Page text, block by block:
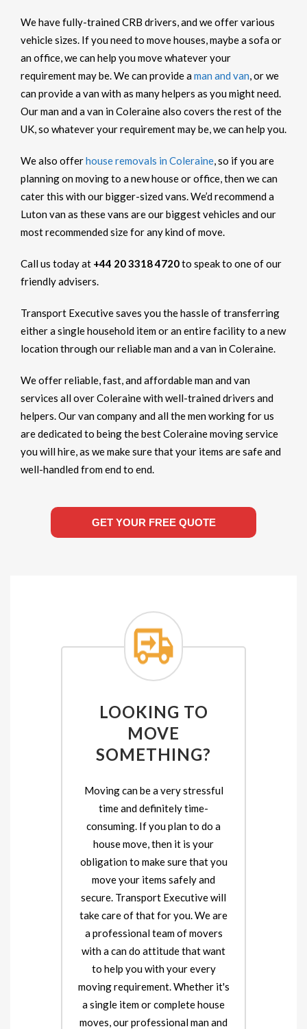
We have fully-trained CRB drivers, and we offer various
vehicle sizes. If you need to move houses, maybe a sofa or
an office, we can help you move whatever your
requirement may be. We can provide aman and van, or we
can provide a van with as many helpers as you might need.
Our man and a van in Coleraine also covers the rest of the
UK, so whatever your requirement may be, we can help you.
We also offerhouse removals in Coleraine, so if you are
planning on moving to a new house or office, then we can
cater this with our bigger-sized vans. We’d recommend a
Luton van as these vans are our biggest vehicles and our
most recommended size for any kind of move.
Call us today at +44 20 3318 4720to speak to one of our
friendly advisers.
Transport Executive saves you the hassle of transferring
either a single household item or an entire facility to a new
location through our reliable man and a van in Coleraine.
We offer reliable, fast, and affordable man and van
services all over Coleraine with well-trained drivers and
helpers. Our van company and all the men working for us
are dedicated to being the best Coleraine moving service
you will hire, as we make sure that your items are safe and
well-handled from end to end.
GET YOUR FREE QUOTE
LOOKING TO
MOVE
SOMETHING?
Moving can be a very stressful
time and definitely time-
consuming. If you plan to do a
house move, then it is your
obligation to make sure that you
move your items safely and
secure. Transport Executive will
take care of that for you. We are
a professional team of movers
with a can do attitude that want
to help you with your every
moving requirement. Whether it's
a single item or complete house
moves, our professional man and